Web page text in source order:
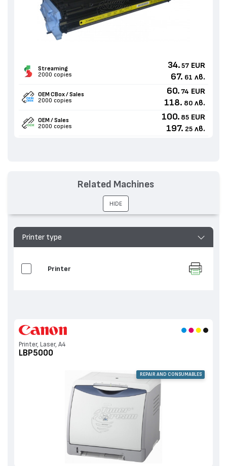
Streaming
2000 copies
34. 57 EUR
67. 61 лв.
OEM CBox / Sales
2000 copies
60. 74 EUR
118. 80 лв.
OEM / Sales
2000 copies
100. 85 EUR
197. 25 лв.
Printer type
Printer
Printer, Laser, A4
LBP5000
REPAIR AND CONSUMABLES
Related Machines
HIDE